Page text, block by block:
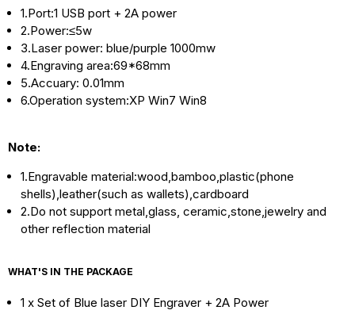
1.Port:1 USB port + 2A power
2.Power:≤5w
3.Laser power: blue/purple 1000mw
4.Engraving area:69*68mm
5.Accuary: 0.01mm
6.Operation system:XP Win7 Win8
Note:
1.Engravable material:wood,bamboo,plastic(phone
shells),leather(such as wallets),cardboard
2.Do not support metal,glass, ceramic,stone,jewelry and
other reflection material
WHAT'S IN THE PACKAGE
1 x Set of Blue laser DIY Engraver + 2A Power